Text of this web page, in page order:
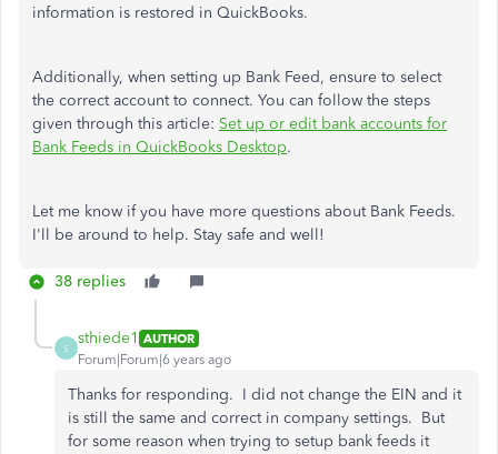
information is restored in QuickBooks.
Additionally, when setting up Bank Feed, ensure to select
the correct account to connect. You can follow the steps
given through this article: Set up or edit bank accounts for
Bank Feeds in QuickBooks Desktop.
Let me know if you have more questions about Bank Feeds.
I'll be around to help. Stay safe and well!
38 replies
S
sthiede1 AUTHOR
Forum|Forum|6 years ago
Thanks for responding. I did not change the EIN and it
is still the same and correct in company settings. But
for some reason when trying to setup bank feeds it